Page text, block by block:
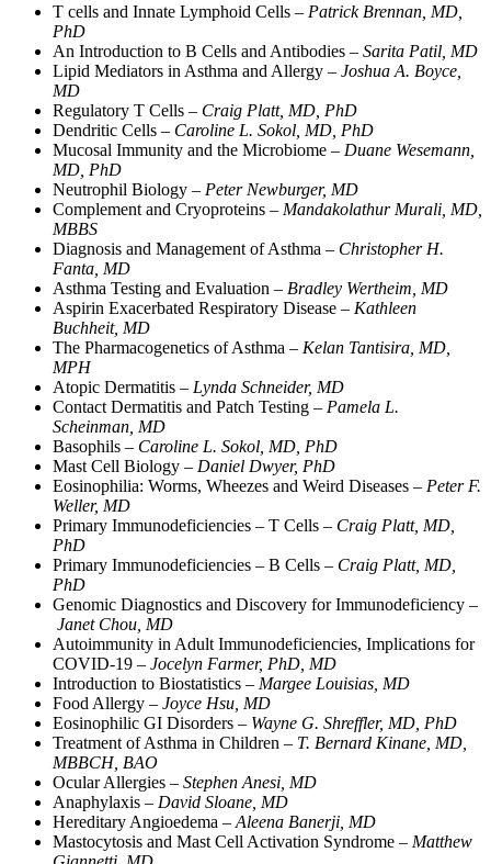
T cells and Innate Lymphoid Cells – Patrick Brennan, MD,
PhD
An Introduction to B Cells and Antibodies – Sarita Patil, MD
Lipid Mediators in Asthma and Allergy – Joshua A. Boyce,
MD
Regulatory T Cells – Craig Platt, MD, PhD
Dendritic Cells – Caroline L. Sokol, MD, PhD
Mucosal Immunity and the Microbiome – Duane Wesemann,
MD, PhD
Neutrophil Biology – Peter Newburger, MD
Complement and Cryoproteins – Mandakolathur Murali, MD,
MBBS
Diagnosis and Management of Asthma – Christopher H.
Fanta, MD
Asthma Testing and Evaluation – Bradley Wertheim, MD
Aspirin Exacerbated Respiratory Disease – Kathleen
Buchheit, MD
The Pharmacogenetics of Asthma – Kelan Tantisira, MD,
MPH
Atopic Dermatitis – Lynda Schneider, MD
Contact Dermatitis and Patch Testing – Pamela L.
Scheinman, MD
Basophils – Caroline L. Sokol, MD, PhD
Mast Cell Biology – Daniel Dwyer, PhD
Eosinophilia: Worms, Wheezes and Weird Diseases – Peter F.
Weller, MD
Primary Immunodeficiencies – T Cells – Craig Platt, MD,
PhD
Primary Immunodeficiencies – B Cells – Craig Platt, MD,
PhD
Genomic Diagnostics and Discovery for Immunodeficiency –
Janet Chou, MD
Autoimmunity in Adult Immunodeficiencies, Implications for
COVID-19 – Jocelyn Farmer, PhD, MD
Introduction to Biostatistics – Margee Louisias, MD
Food Allergy – Joyce Hsu, MD
Eosinophilic GI Disorders – Wayne G. Shreffler, MD, PhD
Treatment of Asthma in Children – T. Bernard Kinane, MD,
MBBCH, BAO
Ocular Allergies – Stephen Anesi, MD
Anaphylaxis – David Sloane, MD
Hereditary Angioedema – Aleena Banerji, MD
Mastocytosis and Mast Cell Activation Syndrome – Matthew